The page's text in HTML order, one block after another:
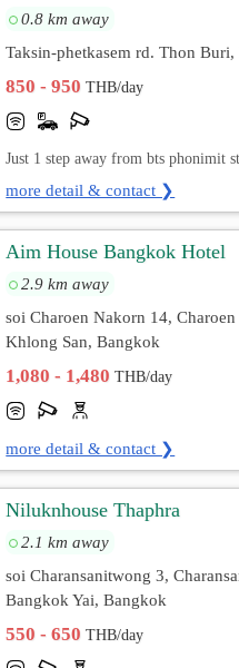
0.8 km away
Taksin-phetkasem rd. Thon
850 - 950THB/day
Just 1 step away from bts phonimit
more detail & contact ❯
Aim House Bangkok Hotel
2.9 km away
soi Charoen Nakorn 14,
Khlong San, Bangkok
1,080 - 1,480THB/day
more detail & contact ❯
Niluknhouse Thaphra
2.1 km away
soi Charansanitwong 3,
Bangkok Yai, Bangkok
550 - 650THB/day